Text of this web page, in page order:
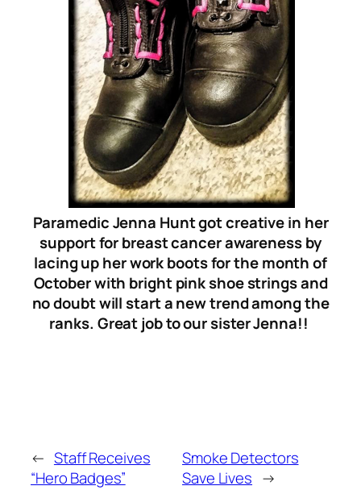
Paramedic Jenna Hunt got creative in her
support for breast cancer awareness by
lacing up her work boots for the month of
October with bright pink shoe strings and
no doubt will start a new trend among the
ranks. Great job to our sister Jenna!!
← Staff Receives
“Hero Badges”
Smoke Detectors
Save Lives →